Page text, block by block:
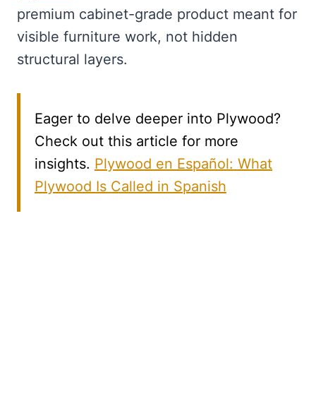
premium cabinet-grade product meant for
visible furniture work, not hidden
structural layers.
Eager to delve deeper into Plywood?
Check out this article for more
insights. Plywood en Español: What
Plywood Is Called in Spanish